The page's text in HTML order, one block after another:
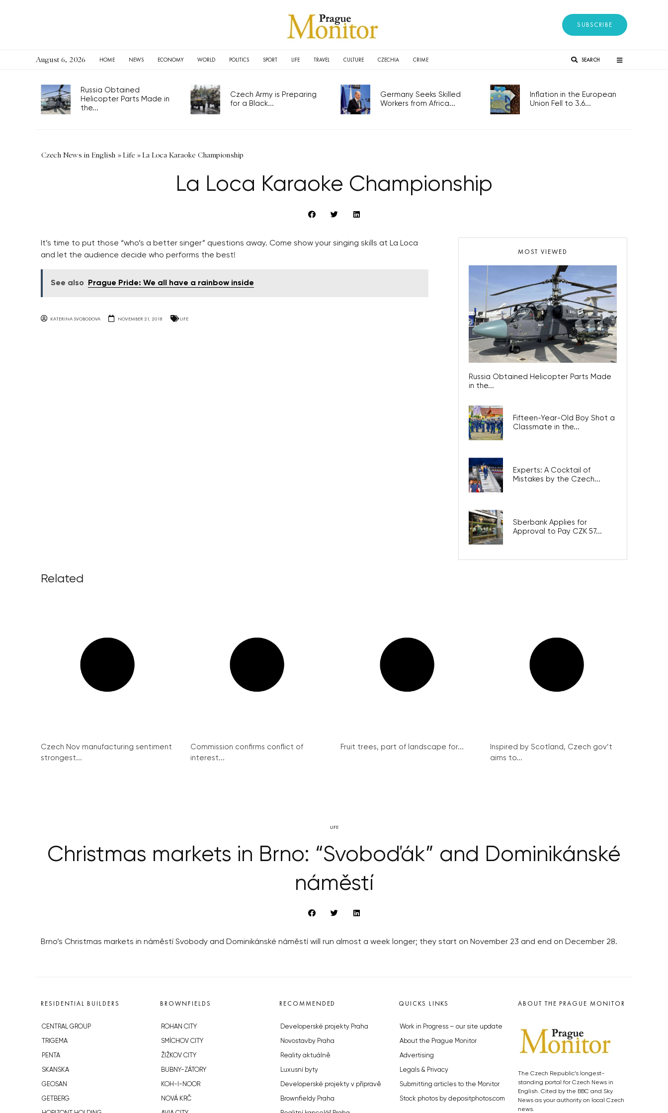
SUBSCRIBE
August 6, 2026 HOME NEWS ECONOMY WORLD POLITICS SPORT LIFE TRAVEL CULTURE CZECHIA CRIME SEARCH
Russia Obtained
Helicopter Parts Made in
the...
Czech Army is Preparing
for a Black...
Germany Seeks Skilled
Workers from Africa...
Inflation in the European
Union Fell to 3.6...
Czech News in English »Life »La Loca Karaoke Championship
La Loca Karaoke Championship
It’s time to put those “who’s a better singer” questions away. Come show your singing skills at La Loca
and let the audience decide who performs the best!
See also Prague Pride: We all have a rainbow inside
KATERINA SVOBODOVA NOVEMBER 21, 2018 LIFE
MOST VIEWED
Russia Obtained Helicopter Parts Made
in the...
Fifteen-Year-Old Boy Shot a
Classmate in the...
Experts: A Cocktail of
Mistakes by the Czech...
Sberbank Applies for
Approval to Pay CZK 57...
Related
Czech Nov manufacturing sentiment
strongest...
Commission confirms conflict of
interest...
Fruit trees, part of landscape for...
Inspired by Scotland, Czech gov’t
aims to...
LIFE
Christmas markets in Brno: “Svoboďák” and Dominikánské
náměstí
Brno’s Christmas markets in náměstí Svobody and Dominikánské náměstí will run almost a week longer; they start on November 23 and end on December 28.
RESIDENTIAL BUILDERS
CENTRAL GROUP
TRIGEMA
PENTA
SKANSKA
GEOSAN
GETBERG
BROWNFIELDS
ROHAN CITY
SMÍCHOV CITY
ŽIŽKOV CITY
BUBNY-ZÁTORY
KOH-I-NOOR
NOVÁ KRČ
RECOMMENDED
Developerské projekty Praha
Novostavby Praha
Reality aktuálně
Luxusní byty
Developerské projekty v přípravě
Brownfieldy Praha
QUICKS LINKS
Work in Progress – our site update
About the Prague Monitor
Advertising
Legals & Privacy
Submitting articles to the Monitor
Stock photos by depositphotos.com
ABOUT THE PRAGUE MONITOR
The Czech Republic’s longest-
standing portal for Czech News in
English. Cited by the BBC and Sky
News as your authority on local Czech
news.